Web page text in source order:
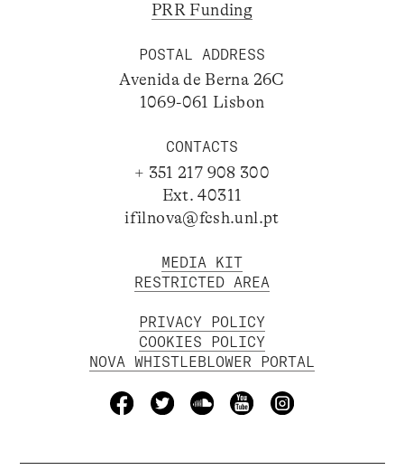
PRR Funding
POSTAL ADDRESS
Avenida de Berna 26C
1069-061 Lisbon
CONTACTS
+ 351 217 908 300
Ext. 40311
ifilnova@fcsh.unl.pt
MEDIA KIT
RESTRICTED AREA
PRIVACY POLICY
COOKIES POLICY
NOVA WHISTLEBLOWER PORTAL